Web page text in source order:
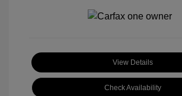
View Details
Check Availability